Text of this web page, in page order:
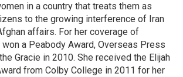
in a country that treats them as
to the growing interference of Iran
affairs. For her coverage of
a Peabody Award, Overseas Press
Gracie in 2010. She received the Elijah
from Colby College in 2011 for her